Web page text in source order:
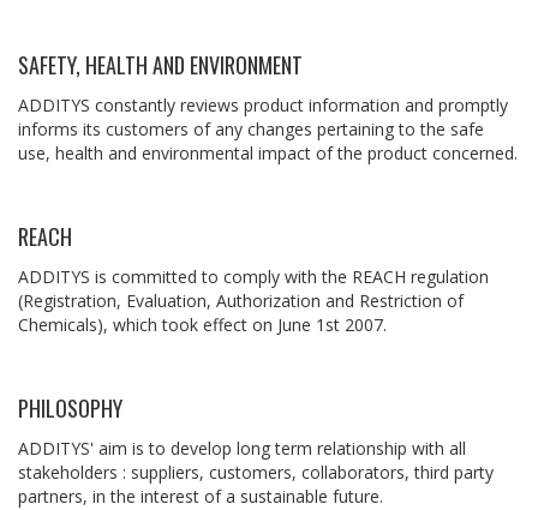
SAFETY, HEALTH AND ENVIRONMENT
ADDITYS constantly reviews product information and promptly
informs its customers of any changes pertaining to the safe
use, health and environmental impact of the product concerned.
REACH
ADDITYS is committed to comply with the REACH regulation
(Registration, Evaluation, Authorization and Restriction of
Chemicals), which took effect on June 1st 2007.
PHILOSOPHY
ADDITYS' aim is to develop long term relationship with all
stakeholders : suppliers, customers, collaborators, third party
partners, in the interest of a sustainable future.